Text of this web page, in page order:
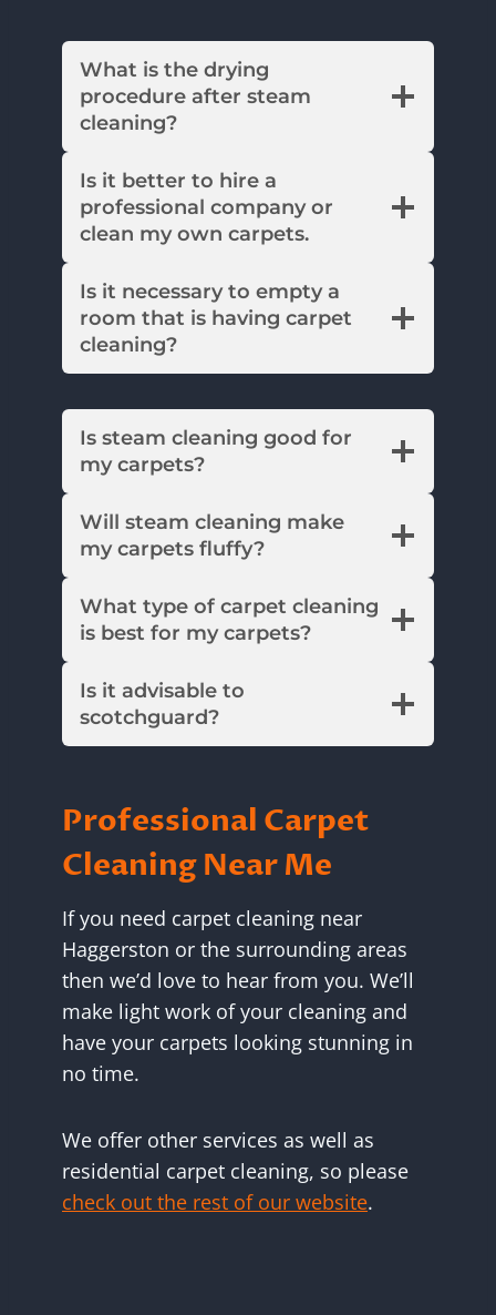
What is the drying
procedure after steam
cleaning?
Is it better to hire a
professional company or
clean my own carpets.
Is it necessary to empty a
room that is having carpet
cleaning?
Is steam cleaning good for
my carpets?
Will steam cleaning make
my carpets fluffy?
What type of carpet cleaning
is best for my carpets?
Is it advisable to
scotchguard?
Professional Carpet
Cleaning Near Me
If you need carpet cleaning near
Haggerston or the surrounding areas
then we’d love to hear from you. We’ll
make light work of your cleaning and
have your carpets looking stunning in
no time.
We offer other services as well as
residential carpet cleaning, so please
check out the rest of our website.